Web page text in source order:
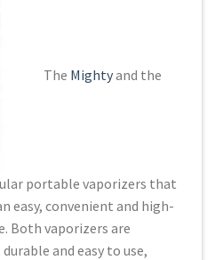
The Mightyand the
portable vaporizers that
easy, convenient and high-
Both vaporizers are
and easy to use,